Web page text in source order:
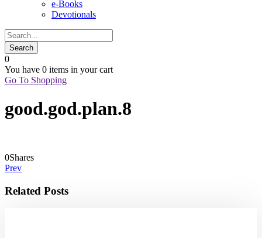
e-Books
Devotionals
0
You have 0 items in your cart
Go To Shopping
good.god.plan.8
0Shares
Prev
Related Posts